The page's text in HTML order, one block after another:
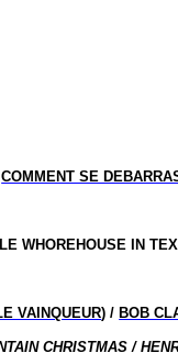
COMMENT SE
WHOREHOUSE IN
VAINQUEUR) / BOB
CHRISTMAS /